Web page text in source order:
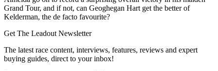
Grand Tour, and if not, can Geoghegan Hart get the better of
Kelderman, the de facto favourite?
Get The Leadout Newsletter
The latest race content, interviews, features, reviews and expert
buying guides, direct to your inbox!